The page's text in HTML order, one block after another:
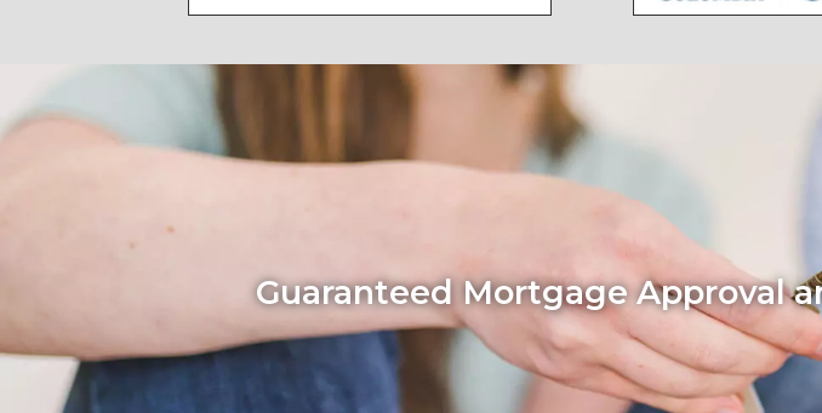
Guaranteed Mortgage Approval